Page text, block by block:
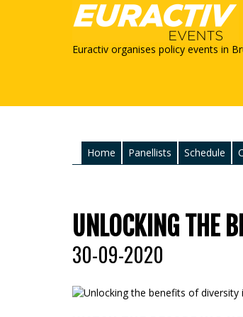
Euractiv organises policy events in
Home Panellists Schedule
UNLOCKING THE
30-09-2020